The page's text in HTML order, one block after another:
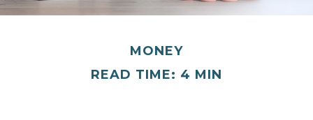
MONEY
READ TIME: 4 MIN